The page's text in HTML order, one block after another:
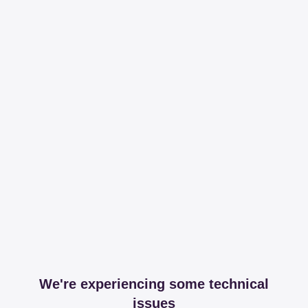
We're experiencing some technical
issues